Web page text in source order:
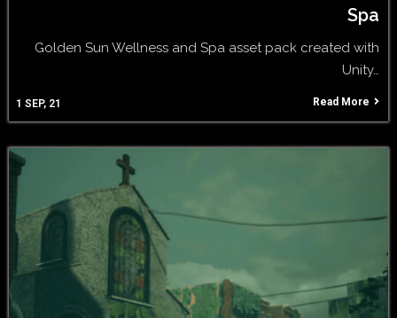
Spa
1 SEP, 21
Golden Sun Wellness and Spa asset pack created with
Unity…
Read More